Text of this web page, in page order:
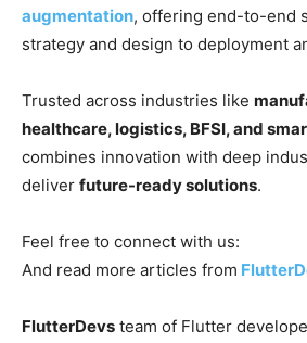
augmentation, offering end-to-end
strategy and design to deployment
Trusted across industries like
healthcare, logistics, BFSI, and
combines innovation with deep
deliver future-ready solutions.
Feel free to connect with us:
And read more articles from
FlutterDevs team of Flutter